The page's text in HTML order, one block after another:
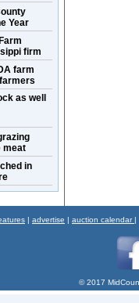
Year
firm
farm
as well
meat
in
| advertise | auction calendar |
© 2017